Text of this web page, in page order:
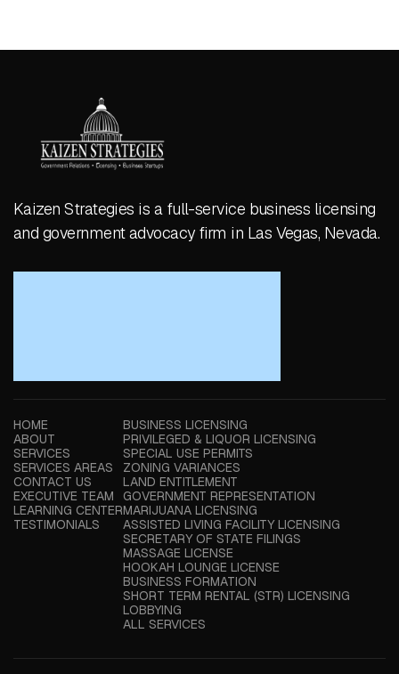
Kaizen Strategies is a full-service business licensing
and government advocacy firm in Las Vegas, Nevada.
HOME
ABOUT
SERVICES
SERVICES AREAS
CONTACT US
EXECUTIVE TEAM
LEARNING CENTER
TESTIMONIALS
BUSINESS LICENSING
PRIVILEGED & LIQUOR LICENSING
SPECIAL USE PERMITS
ZONING VARIANCES
LAND ENTITLEMENT
GOVERNMENT REPRESENTATION
MARIJUANA LICENSING
ASSISTED LIVING FACILITY LICENSING
SECRETARY OF STATE FILINGS
MASSAGE LICENSE
HOOKAH LOUNGE LICENSE
BUSINESS FORMATION
SHORT TERM RENTAL (STR) LICENSING
LOBBYING
ALL SERVICES